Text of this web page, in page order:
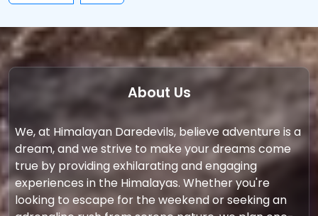
About Us
We, at Himalayan Daredevils, believe adventure is a
dream, and we strive to make your dreams come
true by providing exhilarating and engaging
experiences in the Himalayas. Whether you're
looking to escape for the weekend or seeking an